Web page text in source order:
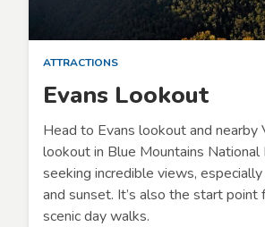
ATTRACTIONS
Evans Lookout
Head to Evans lookout and nearby
lookout in Blue Mountains National
seeking incredible views,
and sunset. It’s also the start point
scenic day walks.